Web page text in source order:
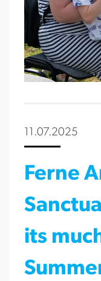
11.07.2025
Ferne
its